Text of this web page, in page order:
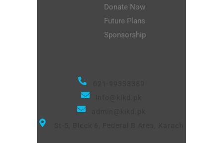
Donate Now
Future Plans
Sponsorship